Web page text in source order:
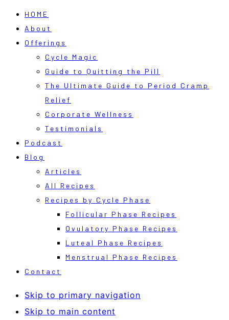
HOME
About
Offerings
Cycle Magic
Guide to Quitting the Pill
The Ultimate Guide to Period Cramp
Relief
Corporate Wellness
Testimonials
Podcast
Blog
Articles
All Recipes
Recipes by Cycle Phase
Follicular Phase Recipes
Ovulatory Phase Recipes
Luteal Phase Recipes
Menstrual Phase Recipes
Contact
Skip to primary navigation
Skip to main content